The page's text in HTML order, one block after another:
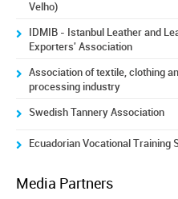
Velho)
IDMIB - Istanbul Leather and
Exporters' Association
Association of textile, clothing
processing industry
Swedish Tannery Association
Ecuadorian Vocational Training
Media Partners